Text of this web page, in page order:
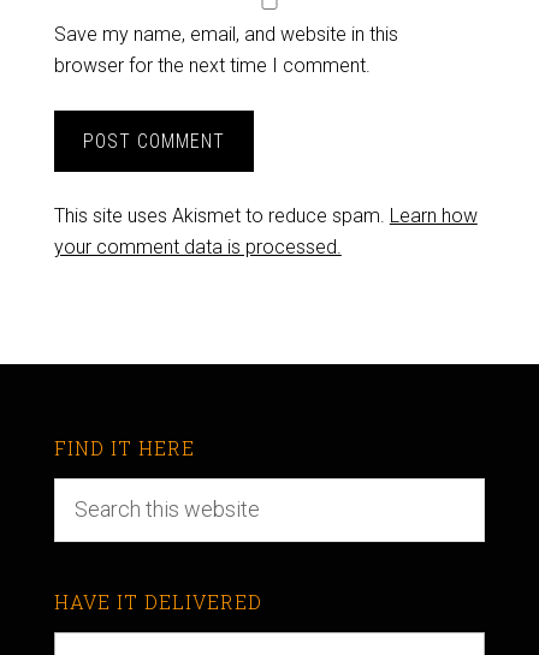
Save my name, email, and website in this
browser for the next time I comment.
This site uses Akismet to reduce spam. Learn how
your comment data is processed.
FIND IT HERE
HAVE IT DELIVERED